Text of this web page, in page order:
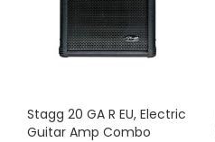
Stagg 20 GA R EU, Electric
Guitar Amp Combo